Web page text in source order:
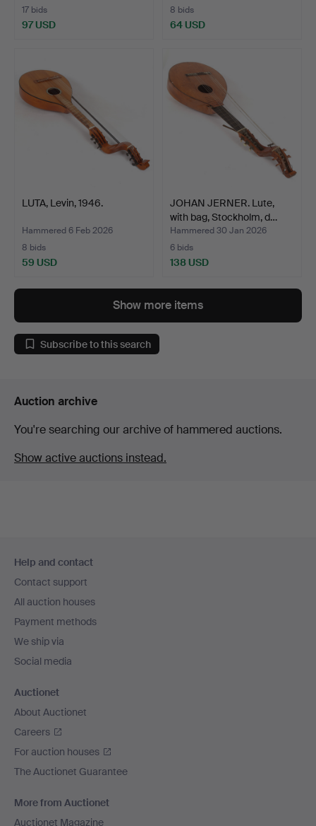
17 bids
97 USD
8 bids
64 USD
LUTA, Levin, 1946.
Hammered 6 Feb 2026
8 bids
59 USD
JOHAN JERNER. Lute,
with bag, Stockholm, d…
Hammered 30 Jan 2026
6 bids
138 USD
Show more items
Subscribe to this search
Auction archive
You're searching our archive of hammered auctions.
Show active auctions instead.
navigation
Help and contact
Contact support
All auction houses
Payment methods
We ship via
Social media
Auctionet
About Auctionet
Careers
For auction houses
The Auctionet Guarantee
More from Auctionet
Auctionet Magazine